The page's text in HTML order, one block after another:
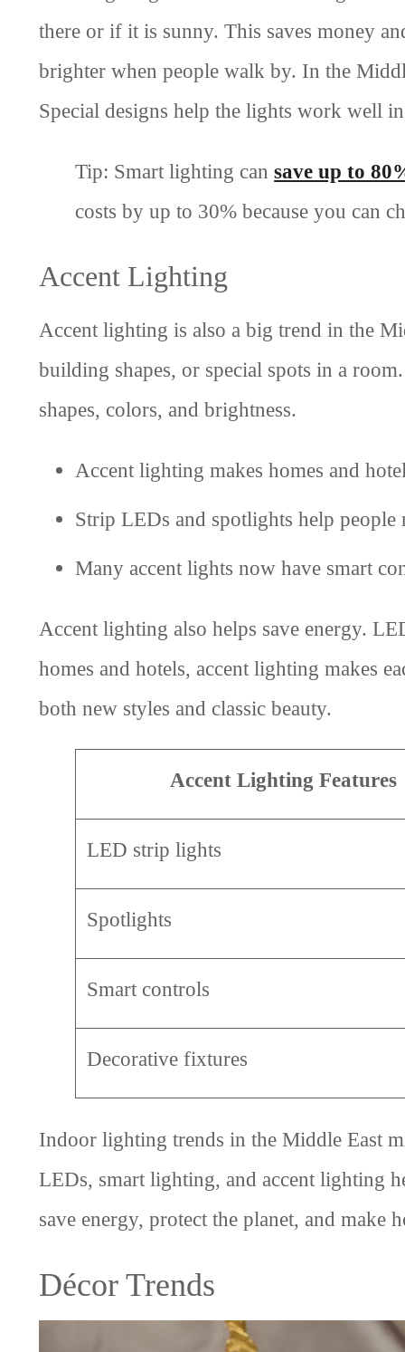
there or if it is sunny. This saves money
brighter when people walk by. In the
Special designs help the lights work well
Tip: Smart lighting cansave up to
costs by up to 30% because you can
Accent Lighting
Accent lighting is also a big trend in the
building shapes, or special spots in a
shapes, colors, and brightness.
Accent lighting makes homes and
Strip LEDs and spotlights help
Many accent lights now have smart
Accent lighting also helps save energy.
homes and hotels, accent lighting makes
both new styles and classic beauty.
Accent Lighting Features
LED strip lights
Spotlights
Smart controls
Decorative fixtures
Indoor lighting trends in the Middle East
LEDs, smart lighting, and accent lighting
save energy, protect the planet, and make
Décor Trends